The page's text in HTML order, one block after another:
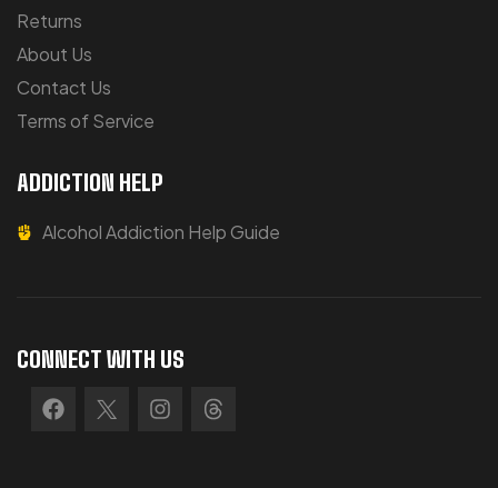
Returns
About Us
Contact Us
Terms of Service
ADDICTION HELP
Alcohol Addiction Help Guide
CONNECT WITH US